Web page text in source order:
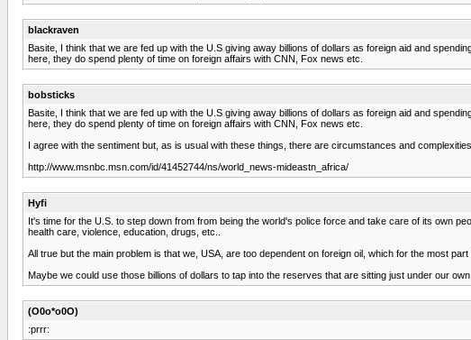
blackraven
Basite, I think that we are fed up with the U.S giving away billions of dollars as foreign aid and
here, they do spend plenty of time on foreign affairs with CNN, Fox news etc.
bobsticks
Basite, I think that we are fed up with the U.S giving away billions of dollars as foreign aid and
here, they do spend plenty of time on foreign affairs with CNN, Fox news etc.
I agree with the sentiment but, as is usual with these things, there are circumstances and
http://www.msnbc.msn.com/id/41452744/ns/world_news-mideastn_africa/
Hyfi
It's time for the U.S. to step down from from being the world's police force and take care of its own
health care, violence, education, drugs, etc..
All true but the main problem is that we, USA, are too dependent on foreign oil, which for the most part
Maybe we could use those billions of dollars to tap into the reserves that are sitting just under our
(O0o*o0O)
:prrr: